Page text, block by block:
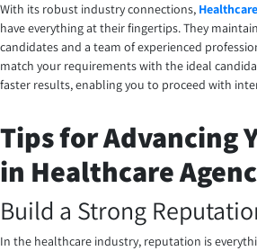
With its robust industry connections, Healthcare
have everything at their fingertips. They
candidates and a team of experienced
match your requirements with the ideal
faster results, enabling you to proceed with
Tips for Advancing
in Healthcare
Build a Strong
In the healthcare industry, reputation is